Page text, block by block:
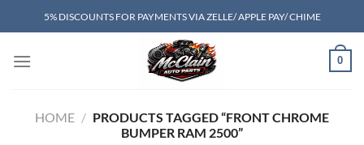
to
5% DISCOUNTS FOR PAYMENTS VIA ZELLE/ APPLE PAY/ CHIME
0
HOME / PRODUCTS TAGGED “FRONT CHROME
BUMPER RAM 2500”